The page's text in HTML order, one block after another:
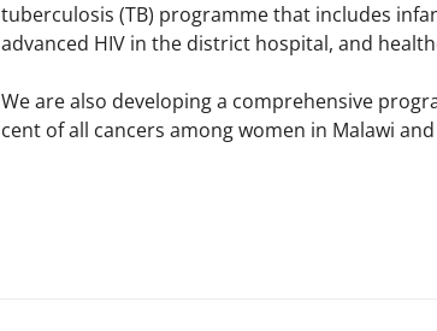
tuberculosis (TB) programme that includes
advanced HIV in the district hospital, and
We are also developing a comprehensive
cent of all cancers among women in Malawi